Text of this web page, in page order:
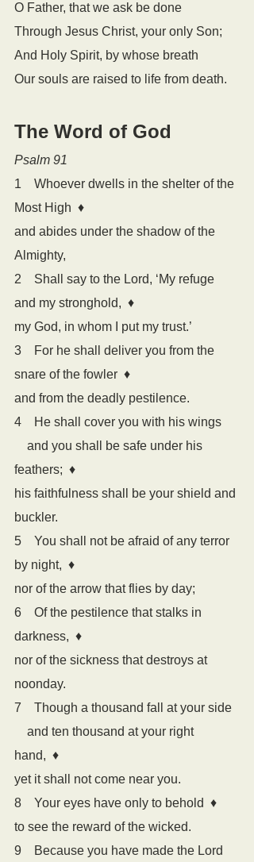
O Father, that we ask be done
Through Jesus Christ, your only Son;
And Holy Spirit, by whose breath
Our souls are raised to life from death.
The Word of God
Psalm 91
1    Whoever dwells in the shelter of the
Most High ♦
and abides under the shadow of the
Almighty,
2    Shall say to the Lord, ‘My refuge
and my stronghold, ♦
my God, in whom I put my trust.’
3    For he shall deliver you from the
snare of the fowler ♦
and from the deadly pestilence.
4    He shall cover you with his wings
and you shall be safe under his
feathers; ♦
his faithfulness shall be your shield and
buckler.
5    You shall not be afraid of any terror
by night, ♦
nor of the arrow that flies by day;
6    Of the pestilence that stalks in
darkness, ♦
nor of the sickness that destroys at
noonday.
7    Though a thousand fall at your side
and ten thousand at your right
hand, ♦
yet it shall not come near you.
8    Your eyes have only to behold ♦
to see the reward of the wicked.
9    Because you have made the Lord